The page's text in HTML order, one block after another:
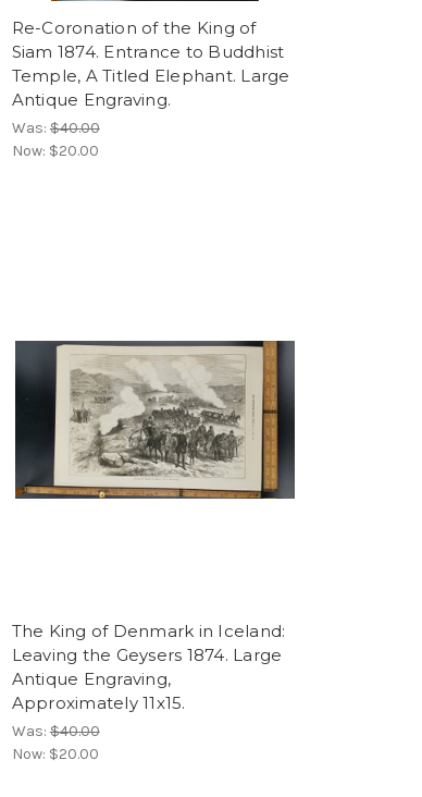
Re-Coronation of the King of
Siam 1874. Entrance to Buddhist
Temple, A Titled Elephant. Large
Antique Engraving.
Was:$40.00
Now: $20.00
The King of Denmark in Iceland:
Leaving the Geysers 1874. Large
Antique Engraving,
Approximately 11x15.
Was:$40.00
Now: $20.00